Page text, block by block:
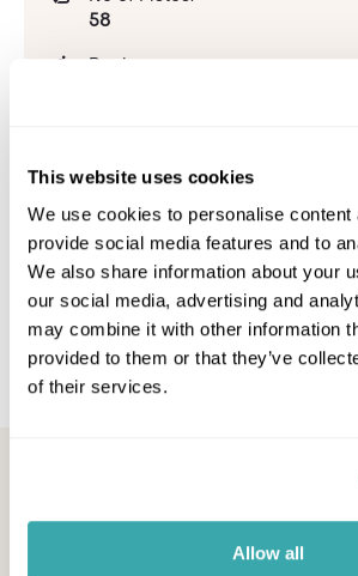
This website uses cookies
We use cookies to personalise content
provide social media features and to
We also share information about your
our social media, advertising and
may combine it with other information
provided to them or that they’ve
of their services.
Allow all
58
Beginner:
Advanced:
41%
Snowpark:
1
Looking for
You'll find expert travel guides,
insider tips now on Other